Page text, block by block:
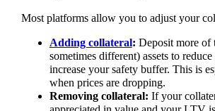
Most platforms allow you to adjust your
Adding collateral: Deposit more of
sometimes different) assets to
increase your safety buffer. This is
when prices are dropping.
Removing collateral: If your